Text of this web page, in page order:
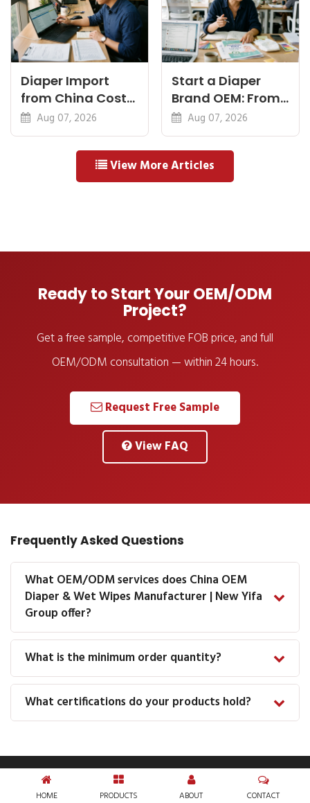
Diaper Import
from China Cost
Breakdown: FOB
to Warehouse
Aug 07, 2026
Start a Diaper
Brand OEM: From
Idea to First
Shipment
Aug 07, 2026
View More Articles
Ready to Start Your OEM/ODM
Project?
Get a free sample, competitive FOB price, and full
OEM/ODM consultation — within 24 hours.
Request Free Sample
View FAQ
Frequently Asked Questions
What OEM/ODM services does China OEM
Diaper & Wet Wipes Manufacturer | New Yifa
Group offer?
What is the minimum order quantity?
What certifications do your products hold?
HOME PRODUCTS ABOUT CONTACT